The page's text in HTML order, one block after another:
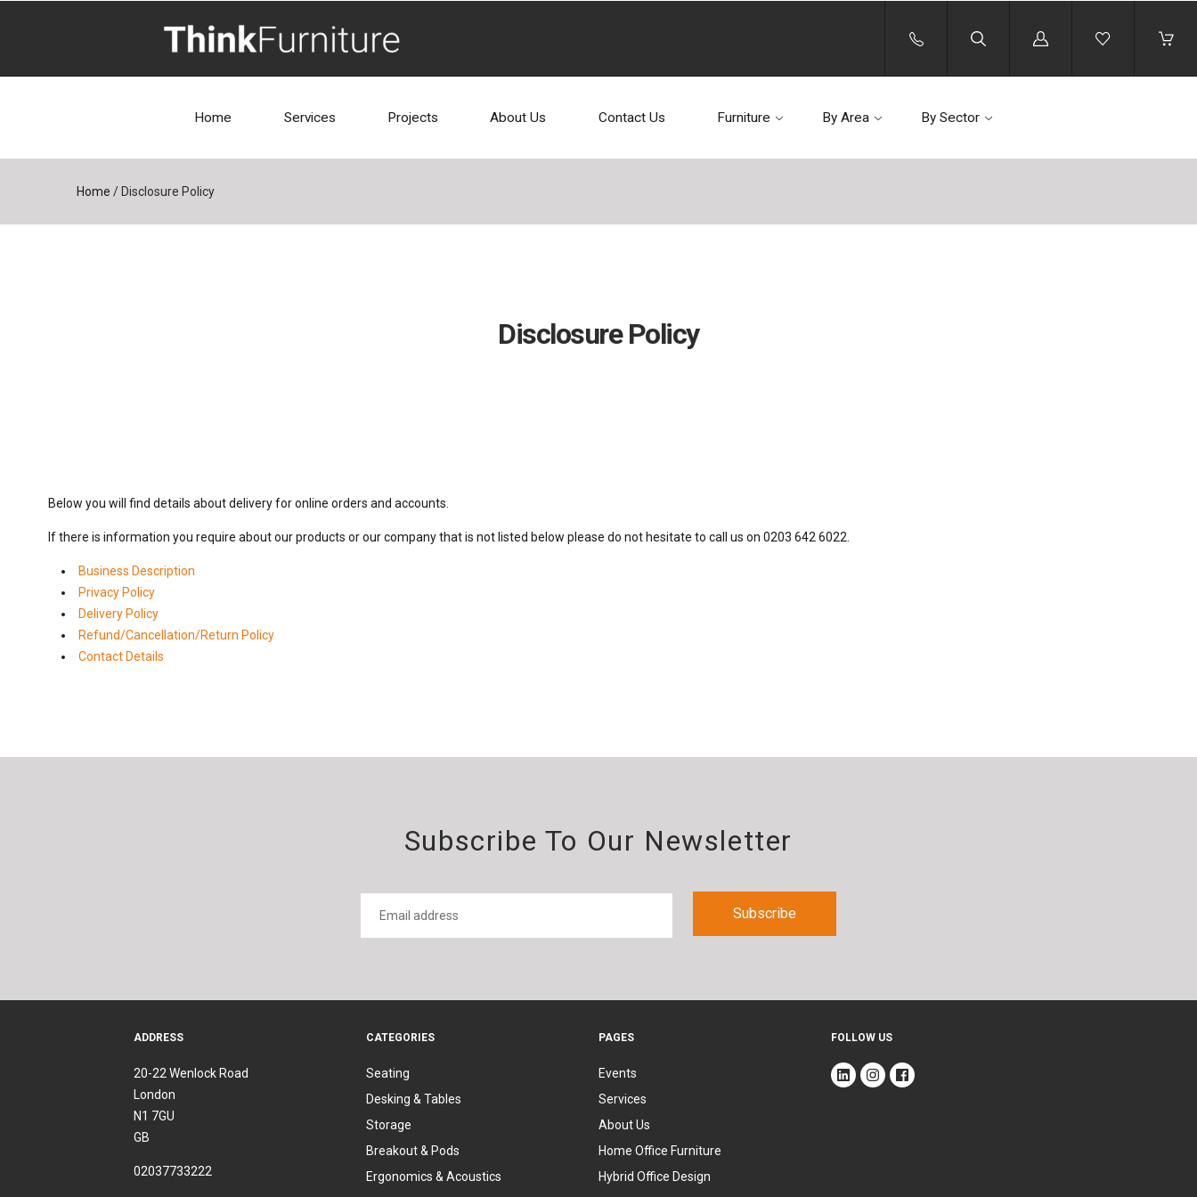
Log
Home Services Projects About Us Contact Us Furniture By Area By Sector
Home / Disclosure Policy
Disclosure Policy
Below you will find details about delivery for online orders and accounts.
If there is information you require about our products or our company that is not listed below please do not hesitate to call us on 0203 642 6022.
Business Description
Privacy Policy
Delivery Policy
Refund/Cancellation/Return Policy
Contact Details
Subscribe To Our Newsletter
CATEGORIES
Seating
Desking & Tables
Storage
Breakout & Pods
Ergonomics & Acoustics
PAGES
Events
Services
About Us
Home Office Furniture
Hybrid Office Design
FOLLOW US
ADDRESS
20-22 Wenlock Road
London
N1 7GU
GB
02037733222